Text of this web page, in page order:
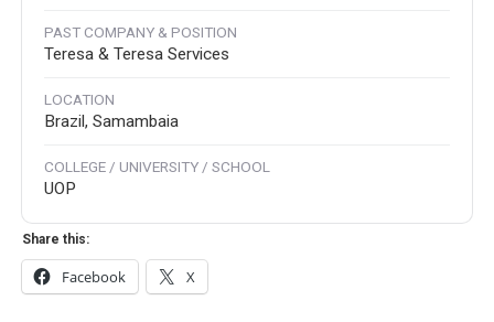
PAST COMPANY & POSITION
Teresa & Teresa Services
LOCATION
Brazil, Samambaia
COLLEGE / UNIVERSITY / SCHOOL
UOP
Share this:
Facebook X